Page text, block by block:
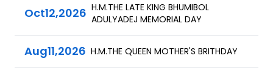
Oct12,2026 H.M.THE LATE KING BHUMIBOL
ADULYADEJ MEMORIAL DAY
Aug11,2026 H.M.THE QUEEN MOTHER'S BRITHDAY